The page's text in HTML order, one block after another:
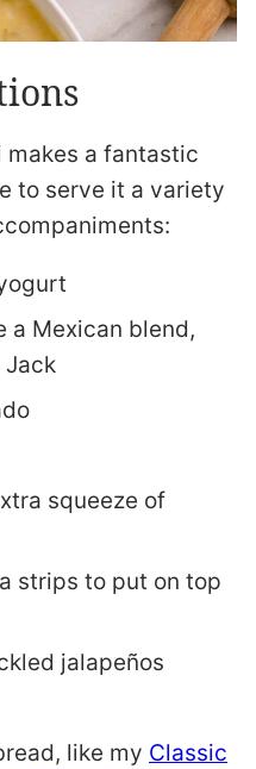
a fantastic
to serve it a variety
a Mexican blend,
Jack
squeeze of
strips to put on top
jalapeños
like my Classic